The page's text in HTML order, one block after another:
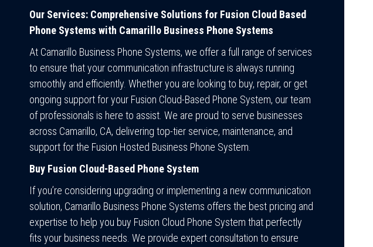
Our Services: Comprehensive Solutions for Fusion Cloud Based
Phone Systems with Camarillo Business Phone Systems
At Camarillo Business Phone Systems, we offer a full range of services
to ensure that your communication infrastructure is always running
smoothly and efficiently. Whether you are looking to buy, repair, or get
ongoing support for your Fusion Cloud-Based Phone System, our team
of professionals is here to assist. We are proud to serve businesses
across Camarillo, CA, delivering top-tier service, maintenance, and
support for the Fusion Hosted Business Phone System.
Buy Fusion Cloud-Based Phone System
If you’re considering upgrading or implementing a new communication
solution, Camarillo Business Phone Systems offers the best pricing and
expertise to help you buy Fusion Cloud Phone System that perfectly
fits your business needs. We provide expert consultation to ensure